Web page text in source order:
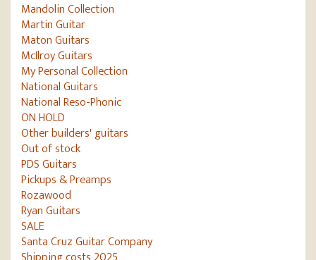
Mandolin Collection
Martin Guitar
Maton Guitars
McIlroy Guitars
My Personal Collection
National Guitars
National Reso-Phonic
ON HOLD
Other builders' guitars
Out of stock
PDS Guitars
Pickups & Preamps
Rozawood
Ryan Guitars
SALE
Santa Cruz Guitar Company